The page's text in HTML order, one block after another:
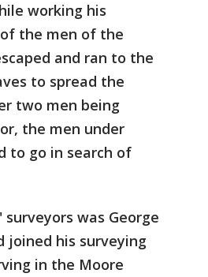
working his
of the men of the
and ran to the
to spread the
two men being
the men under
to go in search of
surveyors was George
joined his surveying
in the Moore